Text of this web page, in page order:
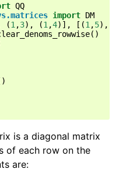
QQ
import DM
(1 ,3), (1 ,4)], [(1 ,5),
()
is a diagonal matrix
of each row on the
are: